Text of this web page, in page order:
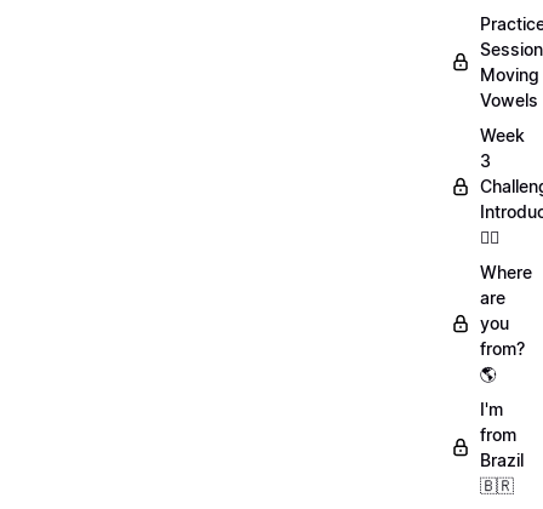
Moving
Vowels
Week
3
🏋️‍♀️
Where
are
you
from?
🌎
I'm
from
Brazil
🇧🇷